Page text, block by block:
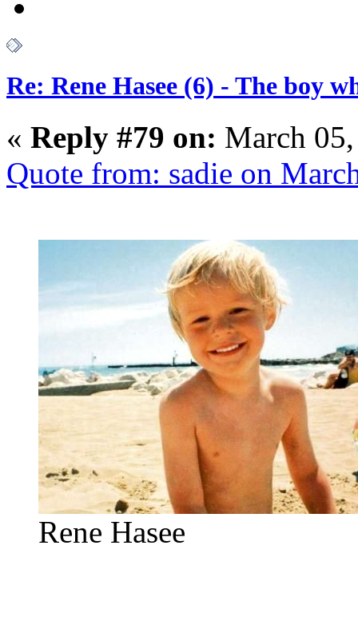
Re: Rene Hasee (6) - The boy
« Reply #79 on: March
Quote from: sadie on
Rene Hasee